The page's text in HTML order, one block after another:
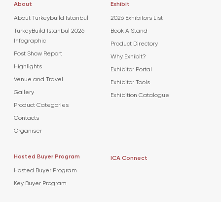
About
About Turkeybuild Istanbul
TurkeyBuild Istanbul 2026
Infographic
Post Show Report
Highlights
Venue and Travel
Gallery
Product Categories
Contacts
Organiser
Exhibit
2026 Exhibitors List
Book A Stand
Product Directory
Why Exhibit?
Exhibitor Portal
Exhibitor Tools
Exhibition Catalogue
Hosted Buyer Program
Hosted Buyer Program
Key Buyer Program
ICA Connect